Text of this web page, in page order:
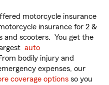
motorcycle insurance
insurance for 2 &
and scooters. You get the
auto
bodily injury and
expenses, our
coverage options so you